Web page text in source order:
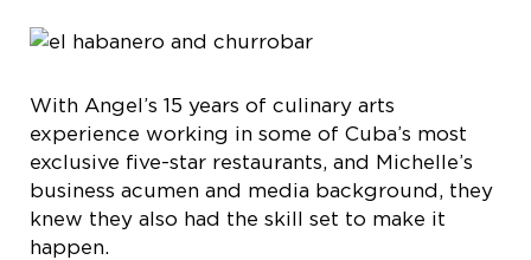
With Angel’s 15 years of culinary arts
experience working in some of Cuba’s most
exclusive five-star restaurants, and Michelle’s
business acumen and media background, they
knew they also had the skill set to make it
happen.